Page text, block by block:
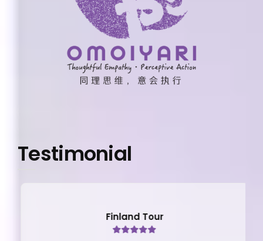
Testimonial
Finland Tour